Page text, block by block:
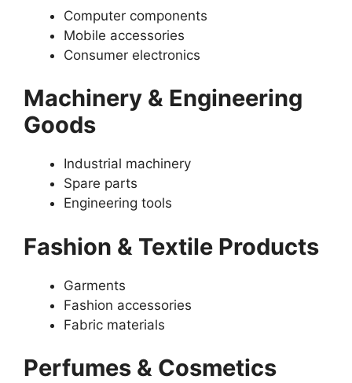
Computer components
Mobile accessories
Consumer electronics
Machinery & Engineering
Goods
Industrial machinery
Spare parts
Engineering tools
Fashion & Textile Products
Garments
Fashion accessories
Fabric materials
Perfumes & Cosmetics